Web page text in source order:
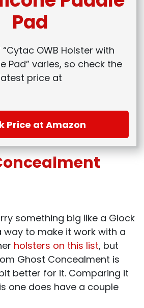
Pad
OWB Holster with
Pad” varies, so check the
price at
Price at Amazon
something big like a Glock
way to make it work with a
holsters on this list, but
Ghost Concealment is
better for it. Comparing it
one does have a couple